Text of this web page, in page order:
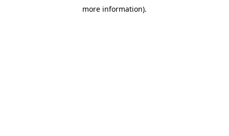
more information).